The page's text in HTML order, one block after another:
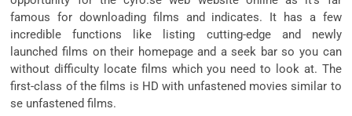
famous for downloading films and indicates. It has a few
incredible functions like listing cutting-edge and newly
launched films on their homepage and a seek bar so you can
without difficulty locate films which you need to look at. The
first-class of the films is HD with unfastened movies similar to
se unfastened films.